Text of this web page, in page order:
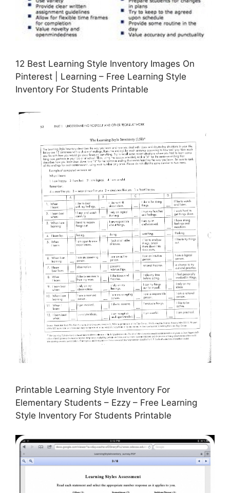
12 Best Learning Style Inventory Images On
Pinterest | Learning – Free Learning Style
Inventory For Students Printable
Printable Learning Style Inventory For
Elementary Students – Ezzy – Free Learning
Style Inventory For Students Printable